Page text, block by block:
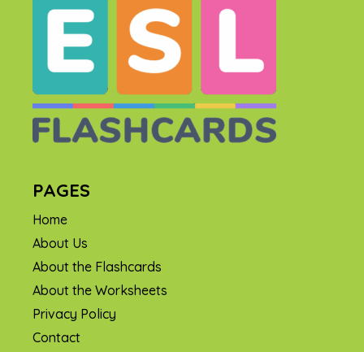
PAGES
Home
About Us
About the Flashcards
About the Worksheets
Privacy Policy
Contact